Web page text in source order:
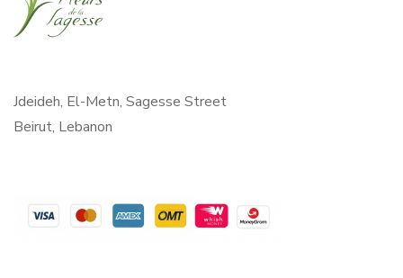
Jdeideh, El-Metn, Sagesse Street
Beirut, Lebanon